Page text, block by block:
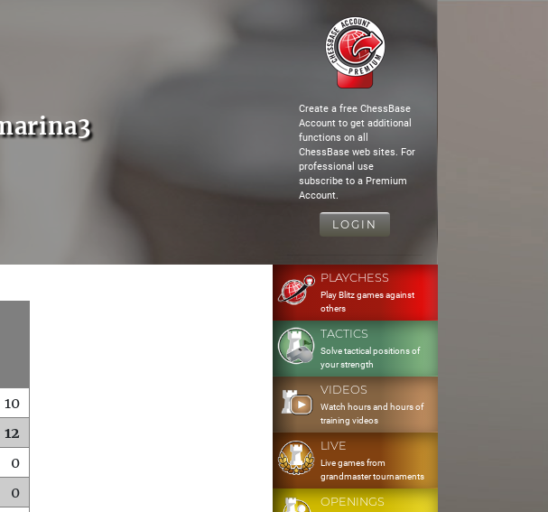
Create a free ChessBase
Account to get additional
functions on all
ChessBase web sites. For
professional use
subscribe to a Premium
Account.
LOGIN
10
12
0
0
PLAYCHESS
Play Blitz games against
others
TACTICS
Solve tactical positions of
your strength
VIDEOS
Watch hours and hours of
training videos
LIVE
Live games from
grandmaster tournaments
OPENINGS